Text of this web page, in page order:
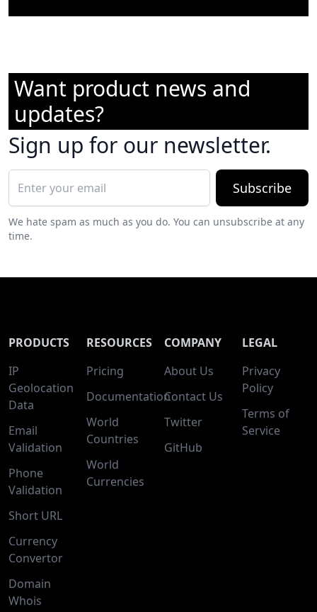
Want product news and
updates?
Sign up for our newsletter.
Subscribe
We hate spam as much as you do. You can unsubscribe at any
time.
PRODUCTS
IP
Geolocation
Data
Email
Validation
Phone
Validation
Short URL
Currency
Convertor
Domain
Whois
RESOURCES
Pricing
Documentation
World
Countries
World
Currencies
COMPANY
About Us
Contact Us
Twitter
GitHub
LEGAL
Privacy
Policy
Terms of
Service